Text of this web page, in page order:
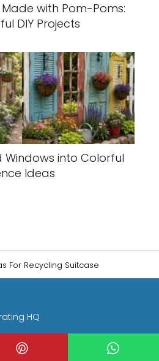
with Pom-Poms:
DIY Projects
Windows into Colorful
Ideas
For Recycling Suitcase
HQ